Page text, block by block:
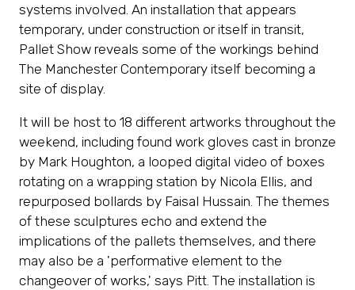
systems involved. An installation that appears
temporary, under construction or itself in transit,
Pallet Show reveals some of the workings behind
The Manchester Contemporary itself becoming a
site of display.
It will be host to 18 different artworks throughout the
weekend, including found work gloves cast in bronze
by Mark Houghton, a looped digital video of boxes
rotating on a wrapping station by Nicola Ellis, and
repurposed bollards by Faisal Hussain. The themes
of these sculptures echo and extend the
implications of the pallets themselves, and there
may also be a 'performative element to the
changeover of works,' says Pitt. The installation is